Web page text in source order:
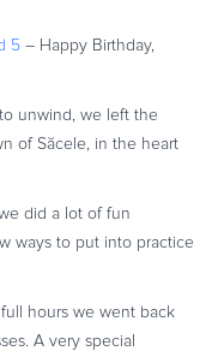
5 – Happy Birthday,
unwind, we left the
of Săcele, in the heart
did a lot of fun
ways to put into practice
hours we went back
A very special